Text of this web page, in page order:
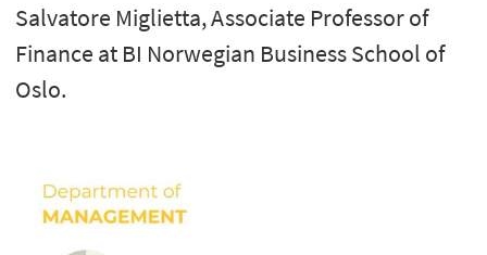
Salvatore Miglietta, Associate Professor of
Finance at BI Norwegian Business School of
Oslo.